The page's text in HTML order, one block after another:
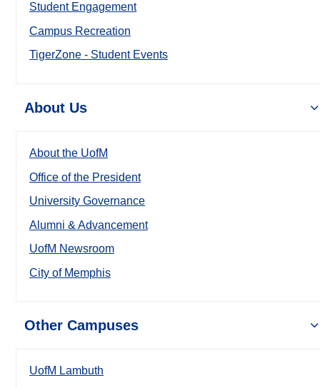
Student Engagement
Campus Recreation
TigerZone - Student Events
About Us
About the UofM
Office of the President
University Governance
Alumni & Advancement
UofM Newsroom
City of Memphis
Other Campuses
UofM Lambuth